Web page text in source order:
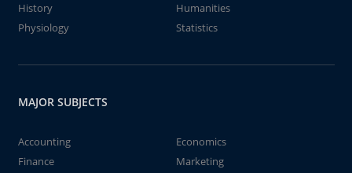
History
Humanities
Physiology
Statistics
MAJOR SUBJECTS
Accounting
Economics
Finance
Marketing